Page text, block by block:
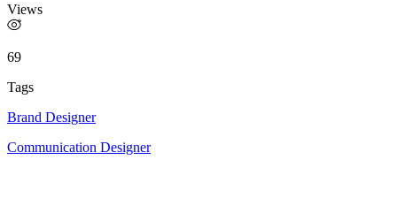
Views
69
Tags
Brand Designer
Communication Designer